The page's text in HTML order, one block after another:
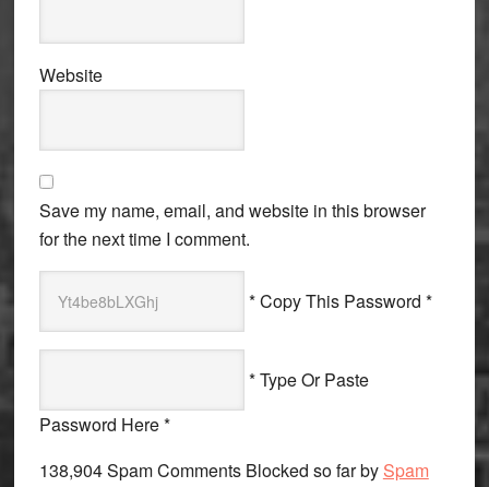
Website
Save my name, email, and website in this browser
for the next time I comment.
* Copy This Password *
* Type Or Paste
Password Here *
138,904 Spam Comments Blocked so far by Spam